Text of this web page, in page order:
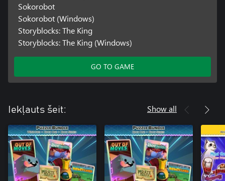
Sokorobot
Sokorobot (Windows)
Storyblocks: The King
Storyblocks: The King (Windows)
GO TO GAME
Iekļauts šeit: Show all